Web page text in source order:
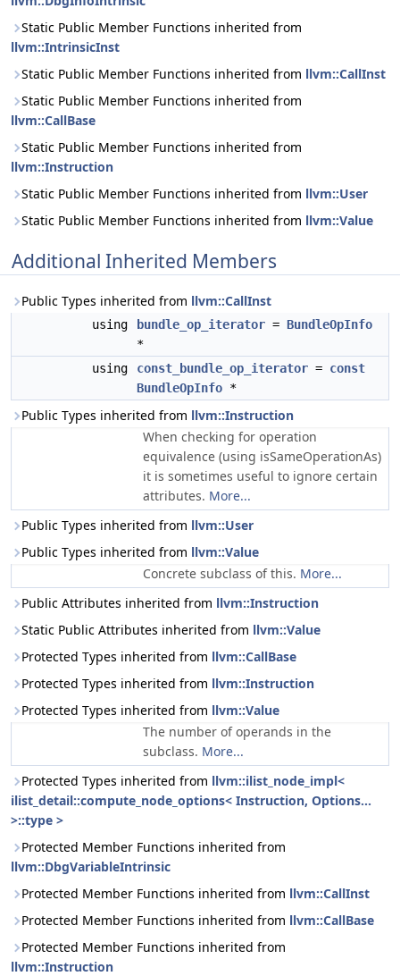
Static Public Member Functions inherited from
llvm::IntrinsicInst
Static Public Member Functions inherited from llvm::CallInst
Static Public Member Functions inherited from
llvm::CallBase
Static Public Member Functions inherited from
llvm::Instruction
Static Public Member Functions inherited from llvm::User
Static Public Member Functions inherited from llvm::Value
Additional Inherited Members
Public Types inherited from llvm::CallInst
using bundle_op_iterator = BundleOpInfo
*
using
const_bundle_op_iterator = const
BundleOpInfo *
Public Types inherited from llvm::Instruction
When checking for operation
equivalence (using isSameOperationAs)
it is sometimes useful to ignore certain
attributes. More...
Public Types inherited from llvm::User
Public Types inherited from llvm::Value
Concrete subclass of this. More...
Public Attributes inherited from llvm::Instruction
Static Public Attributes inherited from llvm::Value
Protected Types inherited from llvm::CallBase
Protected Types inherited from llvm::Instruction
Protected Types inherited from llvm::Value
The number of operands in the
subclass. More...
Protected Types inherited from llvm::ilist_node_impl<
ilist_detail::compute_node_options< Instruction, Options...
>::type >
Protected Member Functions inherited from
llvm::DbgVariableIntrinsic
Protected Member Functions inherited from llvm::CallInst
Protected Member Functions inherited from llvm::CallBase
Protected Member Functions inherited from
llvm::Instruction